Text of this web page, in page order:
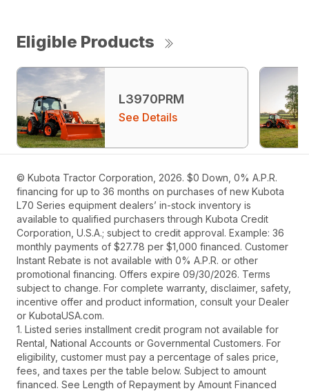
Eligible Products
L3970PRM
See Details
© Kubota Tractor Corporation, 2026. $0 Down, 0% A.P.R.
financing for up to 36 months on purchases of new Kubota
L70 Series equipment dealers’ in-stock inventory is
available to qualified purchasers through Kubota Credit
Corporation, U.S.A.; subject to credit approval. Example: 36
monthly payments of $27.78 per $1,000 financed. Customer
Instant Rebate is not available with 0% A.P.R. or other
promotional financing. Offers expire 09/30/2026. Terms
subject to change. For complete warranty, disclaimer, safety,
incentive offer and product information, consult your Dealer
or KubotaUSA.com.
1. Listed series installment credit program not available for
Rental, National Accounts or Governmental Customers. For
eligibility, customer must pay a percentage of sales price,
fees, and taxes per the table below. Subject to amount
financed. See Length of Repayment by Amount Financed